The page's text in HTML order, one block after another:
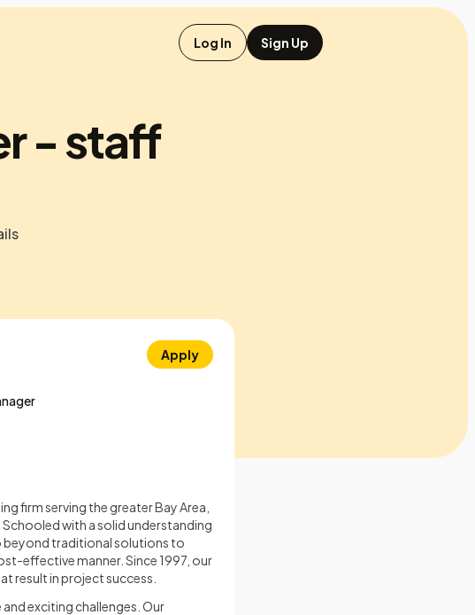
Log In Sign Up
- staff
Apply
firm serving the greater Bay Area,
with a solid understanding
beyond traditional solutions to
effective manner. Since 1997, our
result in project success.
exciting challenges. Our